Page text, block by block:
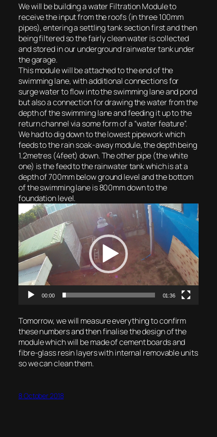
We will be building a water Filtration Module to
receive the input from the roofs (in three 100mm
pipes), entering a settling tank section first and then
being filtered so the fairly clean water is collected
and stored in our underground rainwater tank under
the garage.
This module will be attached to the end of the
swimming lane, with additional connections for
surge water to flow into the swimming lane and pond
but also a connection for drawing the water from the
depth of the swimming lane and feeding it up to the
return channel via some form of a “water feature”.
We had to dig down to the lowest pipework which
feeds to the rain soak-away module, the depth being
1.2metres (4feet) down. The other pipe (the white
one) is the feed to the rainwater tank which is at a
depth of 700mm below ground level and the bottom
of the swimming lane is 800mm down to the
foundation level.
Video
Player
00:00 01:36
Tomorrow, we will measure everything to confirm
these numbers and then finalise the design of the
module which will be made of cement boards and
fibre-glass resin layers with internal removable units
so we can clean them.
8 October 2018